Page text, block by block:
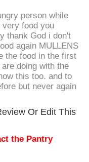
person while
very food you
thank God i don't
again MULLENS
the food in the first
doing with the
this too. and to
but never again
Or Edit This
the Pantry